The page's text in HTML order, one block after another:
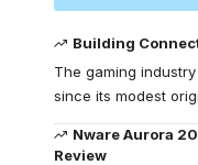
Building
The gaming
since its modest
Nware Aurora
Review